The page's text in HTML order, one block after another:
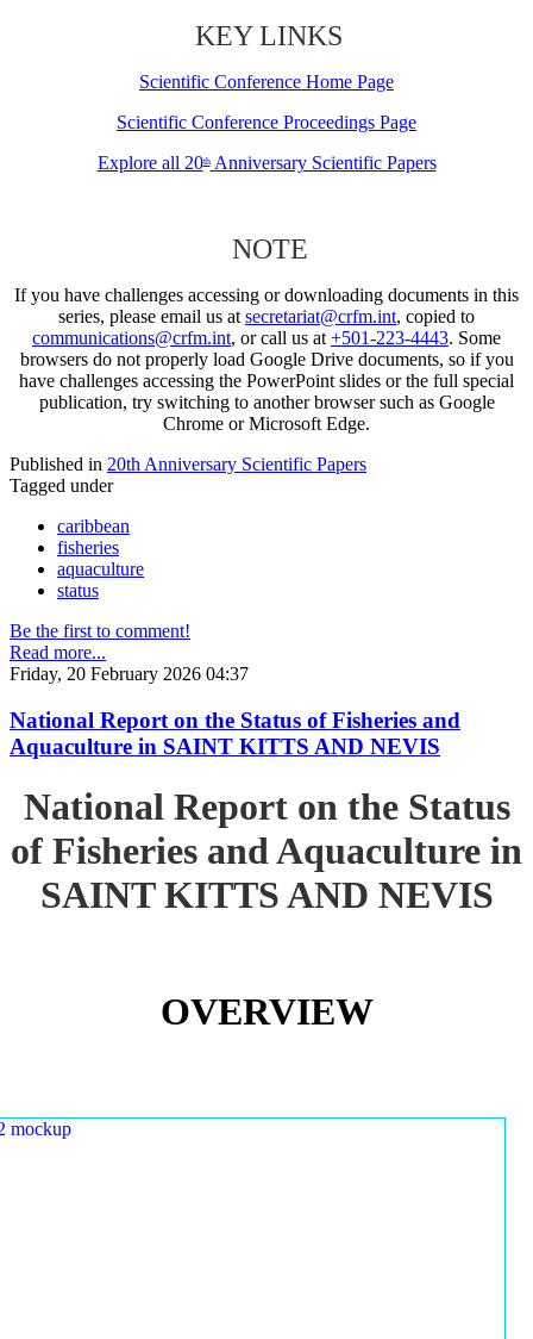
KEY LINKS
Scientific Conference Home Page
Scientific Conference Proceedings Page
Explore all 20thAnniversary Scientific Papers
NOTE
If you have challenges accessing or downloading documents in this
series, please email us at secretariat@crfm.int, copied to
communications@crfm.int, or call us at +501-223-4443. Some
browsers do not properly load Google Drive documents, so if you
have challenges accessing the PowerPoint slides or the full special
publication, try switching to another browser such as Google
Chrome or Microsoft Edge.
Published in 20th Anniversary Scientific Papers
Tagged under
caribbean
fisheries
aquaculture
status
Be the first to comment!
Read more...
Friday, 20 February 2026 04:37
National Report on the Status of Fisheries and
Aquaculture in SAINT KITTS AND NEVIS
National Report on the Status
of Fisheries and Aquaculture in
SAINT KITTS AND NEVIS
OVERVIEW